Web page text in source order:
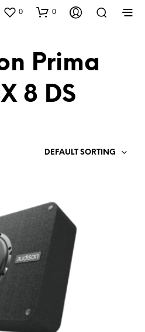
0 0
Prima
8 DS
DEFAULT SORTING